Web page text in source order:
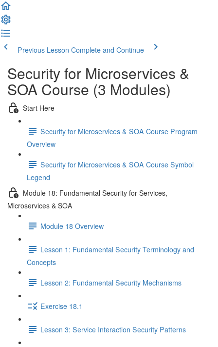
Previous Lesson Complete and Continue
Security for Microservices &
SOA Course (3 Modules)
Start Here
Security for Microservices & SOA Course Program
Overview
Security for Microservices & SOA Course Symbol
Legend
Module 18: Fundamental Security for Services,
Microservices & SOA
Module 18 Overview
Lesson 1: Fundamental Security Terminology and
Concepts
Lesson 2: Fundamental Security Mechanisms
Exercise 18.1
Lesson 3: Service Interaction Security Patterns